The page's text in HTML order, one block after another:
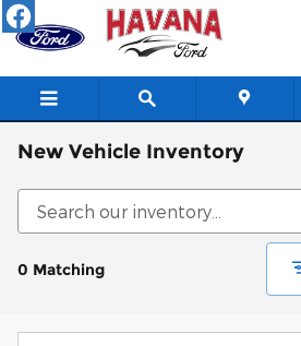
Skip to main content
New Vehicle Inventory
0 Matching